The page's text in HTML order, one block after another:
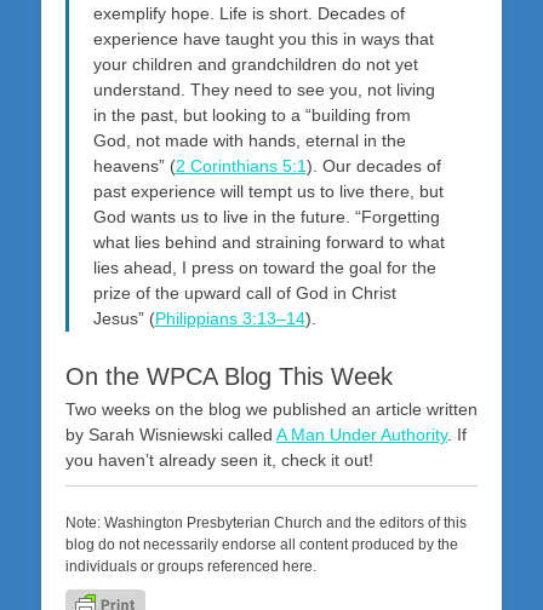
exemplify hope. Life is short. Decades of
experience have taught you this in ways that
your children and grandchildren do not yet
understand. They need to see you, not living
in the past, but looking to a “building from
God, not made with hands, eternal in the
heavens” (2 Corinthians 5:1). Our decades of
past experience will tempt us to live there, but
God wants us to live in the future. “Forgetting
what lies behind and straining forward to what
lies ahead, I press on toward the goal for the
prize of the upward call of God in Christ
Jesus” (Philippians 3:13–14).
On the WPCA Blog This Week
Two weeks on the blog we published an article written
by Sarah Wisniewski called A Man Under Authority. If
you haven’t already seen it, check it out!
Note: Washington Presbyterian Church and the editors of this
blog do not necessarily endorse all content produced by the
individuals or groups referenced here.